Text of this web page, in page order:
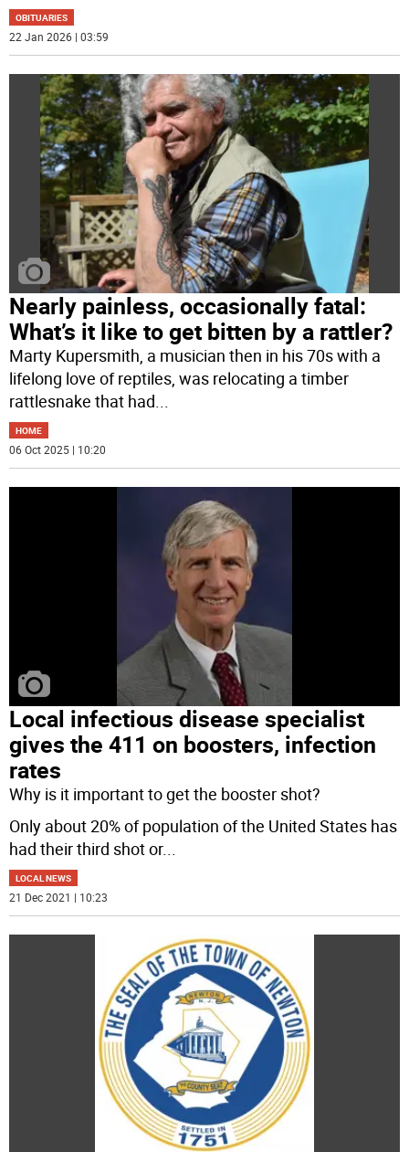
OBITUARIES
22 Jan 2026 | 03:59
Nearly painless, occasionally fatal:
What’s it like to get bitten by a rattler?
Marty Kupersmith, a musician then in his 70s with a
lifelong love of reptiles, was relocating a timber
rattlesnake that had...
HOME
06 Oct 2025 | 10:20
Local infectious disease specialist
gives the 411 on boosters, infection
rates
Why is it important to get the booster shot?
Only about 20% of population of the United States has
had their third shot or...
LOCAL NEWS
21 Dec 2021 | 10:23